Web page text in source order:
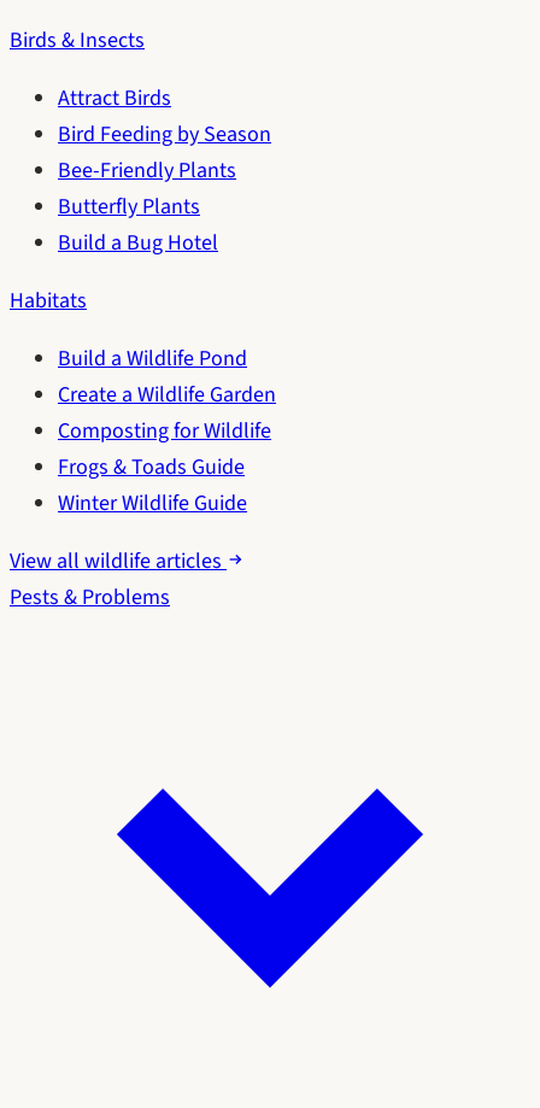
Birds & Insects
Attract Birds
Bird Feeding by Season
Bee-Friendly Plants
Butterfly Plants
Build a Bug Hotel
Habitats
Build a Wildlife Pond
Create a Wildlife Garden
Composting for Wildlife
Frogs & Toads Guide
Winter Wildlife Guide
View all wildlife articles
Pests & Problems